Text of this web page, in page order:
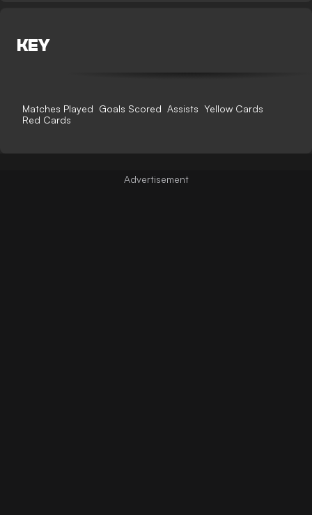
KEY
Matches Played Goals Scored Assists Yellow Cards
Red Cards